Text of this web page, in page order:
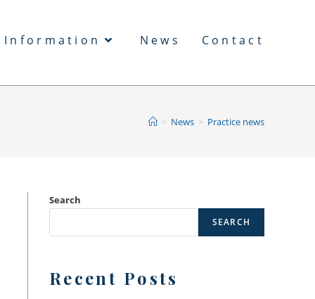
News Contact
> News > Practice news
Search
SEARCH
Recent Posts